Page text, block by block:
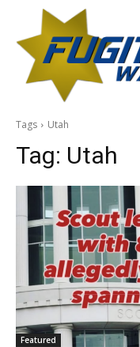
Tags Utah
Tag: Utah
Featured